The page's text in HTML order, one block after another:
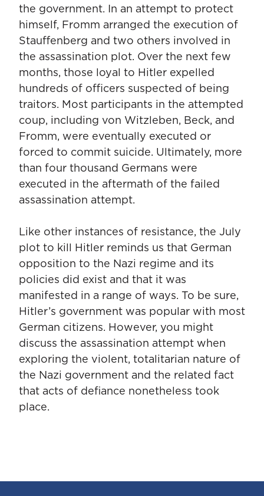
the government. In an attempt to protect
himself, Fromm arranged the execution of
Stauffenberg and two others involved in
the assassination plot. Over the next few
months, those loyal to Hitler expelled
hundreds of officers suspected of being
traitors. Most participants in the attempted
coup, including von Witzleben, Beck, and
Fromm, were eventually executed or
forced to commit suicide. Ultimately, more
than four thousand Germans were
executed in the aftermath of the failed
assassination attempt.
Like other instances of resistance, the July
plot to kill Hitler reminds us that German
opposition to the Nazi regime and its
policies did exist and that it was
manifested in a range of ways. To be sure,
Hitler’s government was popular with most
German citizens. However, you might
discuss the assassination attempt when
exploring the violent, totalitarian nature of
the Nazi government and the related fact
that acts of defiance nonetheless took
place.